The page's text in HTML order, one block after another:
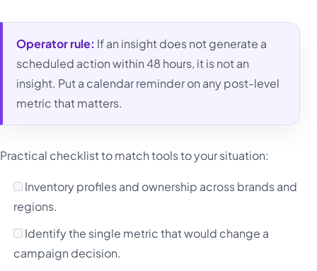
Operator rule: If an insight does not generate a
scheduled action within 48 hours, it is not an
insight. Put a calendar reminder on any post-level
metric that matters.
Practical checklist to match tools to your situation:
Inventory profiles and ownership across brands and
regions.
Identify the single metric that would change a
campaign decision.